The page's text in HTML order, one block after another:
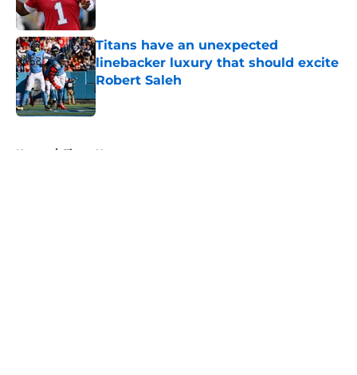
Titans have an unexpected
linebacker luxury that should excite
Robert Saleh
Published by on Invalid Date
Home / Titans News